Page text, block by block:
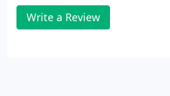
Write a Review